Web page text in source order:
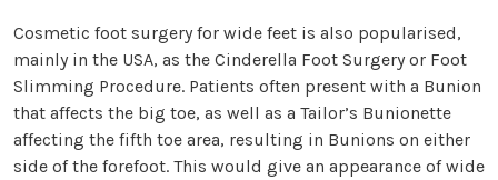
Cosmetic foot surgery for wide feet is also popularised,
mainly in the USA, as the Cinderella Foot Surgery or Foot
Slimming Procedure. Patients often present with a Bunion
that affects the big toe, as well as a Tailor’s Bunionette
affecting the fifth toe area, resulting in Bunions on either
side of the forefoot. This would give an appearance of wide